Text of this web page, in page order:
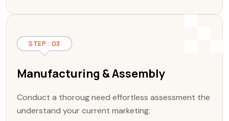
STEP : 03
Manufacturing & Assembly
Conduct a thoroug need effortless assessment the
understand your current marketing.